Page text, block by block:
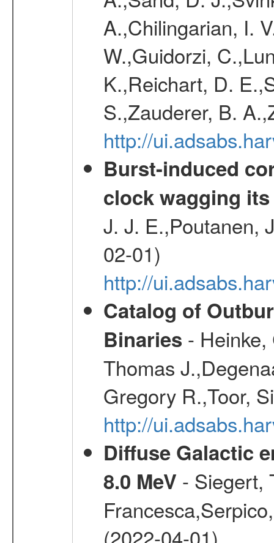
A.,Chilingarian, I.
W.,Guidorzi,
K.,Reichart, D.
S.,Zauderer, B.
http://
Burst-induced
clock wagging
J. J. E.,Poutanen,
02-01)
http://
Catalog of
Binaries -
Thomas
Gregory R.,Toor,
http://
Diffuse Galactic
8.0 MeV - Siegert,
(2022-04-01)